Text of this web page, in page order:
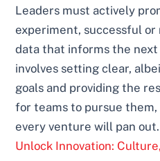
Leaders must actively
experiment, successful
data that informs the
involves setting clear,
goals and providing the
for teams to pursue
every venture will pan
Unlock Innovation: